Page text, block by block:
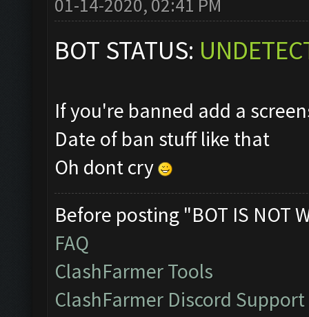
01-14-2020, 02:41 PM
BOT STATUS:
If you're banned add a
Date of ban stuff like that
Oh dont cry
Before posting "BOT IS NOT
FAQ
ClashFarmer Tools
ClashFarmer Discord Support